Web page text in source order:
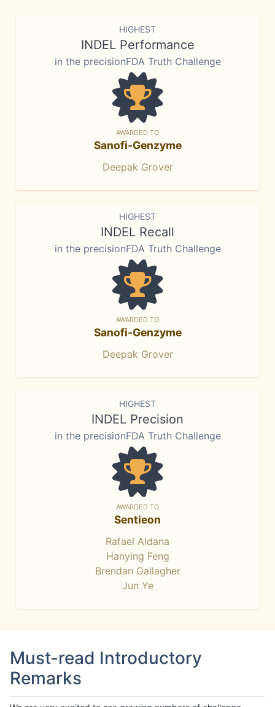
HIGHEST
INDEL Performance
in the precisionFDA Truth Challenge
AWARDED TO
Sanofi-Genzyme
Deepak Grover
HIGHEST
INDEL Recall
in the precisionFDA Truth Challenge
AWARDED TO
Sanofi-Genzyme
Deepak Grover
HIGHEST
INDEL Precision
in the precisionFDA Truth Challenge
AWARDED TO
Sentieon
Rafael Aldana
Hanying Feng
Brendan Gallagher
Jun Ye
Must-read Introductory
Remarks